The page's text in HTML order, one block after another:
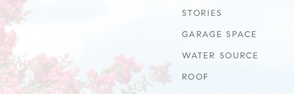
STORIES
GARAGE SPACE
WATER SOURCE
ROOF